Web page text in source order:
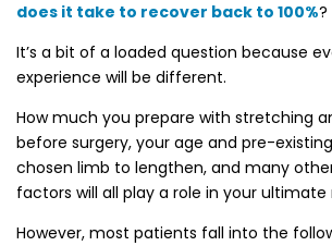
does it take to recover back to 100%?
It’s a bit of a loaded question because
experience will be different.
How much you prepare with stretching
before surgery, your age and pre-
chosen limb to lengthen, and many
factors will all play a role in your ultimate
However, most patients fall into the